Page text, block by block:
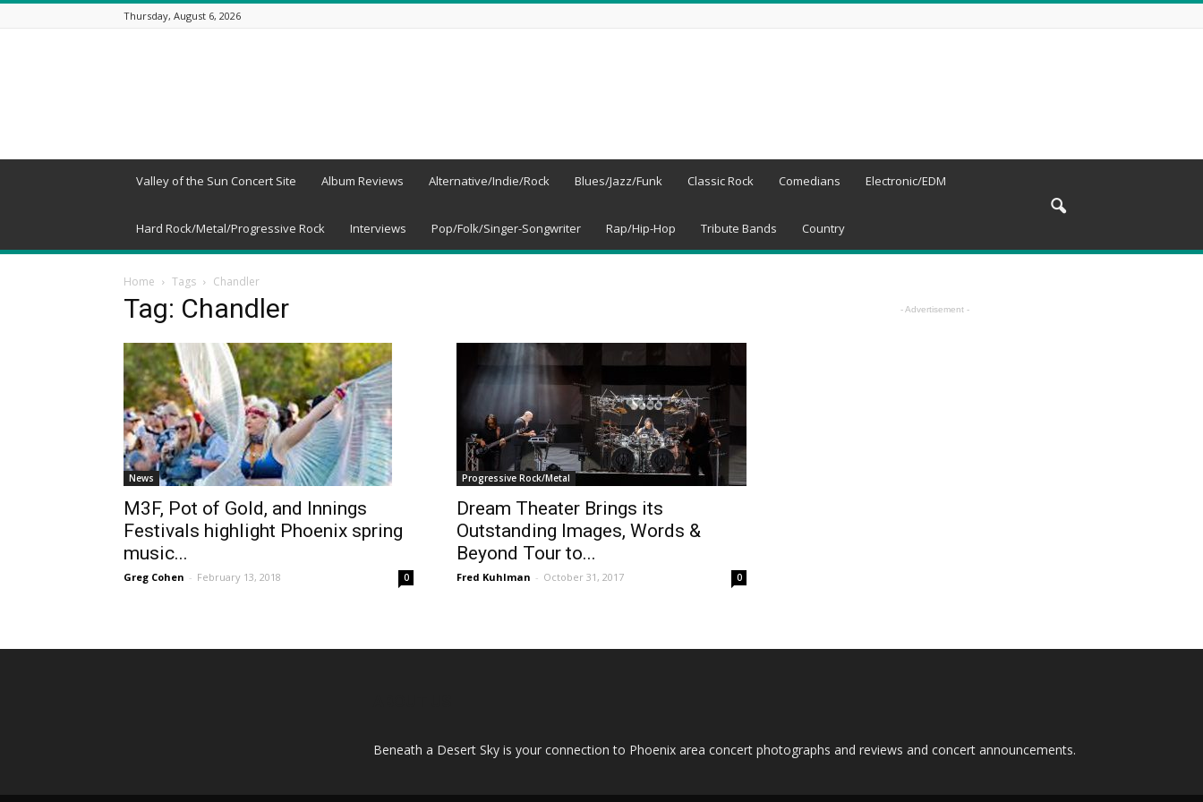
Thursday, August 6, 2026
Valley of the Sun Concert Site Album Reviews Alternative/Indie/Rock Blues/Jazz/Funk Classic Rock Comedians Electronic/EDM
Hard Rock/Metal/Progressive Rock Interviews Pop/Folk/Singer-Songwriter Rap/Hip-Hop Tribute Bands Country
Home Tags Chandler
Tag: Chandler
News
M3F, Pot of Gold, and Innings
Festivals highlight Phoenix spring
music...
Greg Cohen - February 13, 2018 0
Progressive Rock/Metal
Dream Theater Brings its
Outstanding Images, Words &
Beyond Tour to...
Fred Kuhlman - October 31, 2017 0
- Advertisement -
Beneath a Desert Sky is your connection to Phoenix area concert photographs and reviews and concert announcements.